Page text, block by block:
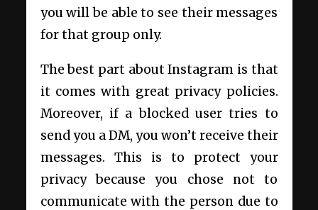
you will be able to see their messages
for that group only.
The best part about Instagram is that
it comes with great privacy policies.
Moreover, if a blocked user tries to
send you a DM, you won’t receive their
messages. This is to protect your
privacy because you chose not to
communicate with the person due to